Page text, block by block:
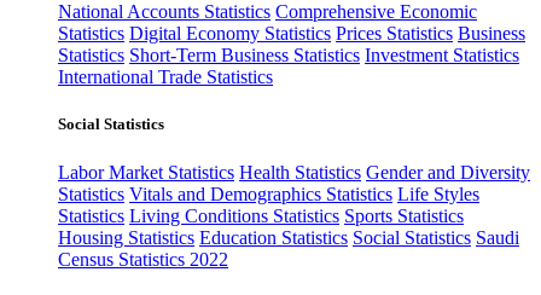
National Accounts Statistics Comprehensive Economic
Statistics Digital Economy Statistics Prices Statistics Business
Statistics Short-Term Business Statistics Investment Statistics
International Trade Statistics
Social Statistics
Labor Market Statistics Health Statistics Gender and Diversity
Statistics Vitals and Demographics Statistics Life Styles
Statistics Living Conditions Statistics Sports Statistics
Housing Statistics Education Statistics Social Statistics Saudi
Census Statistics 2022